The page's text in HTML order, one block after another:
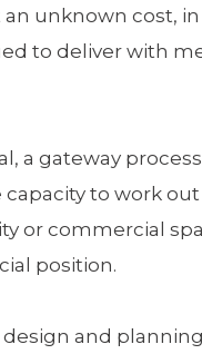
unknown cost,
to deliver with
a gateway
to work
or commercial
position.
and